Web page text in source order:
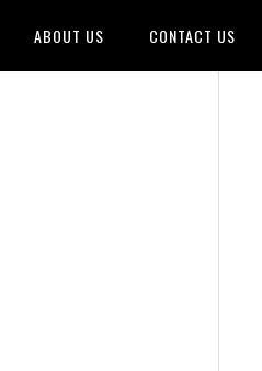
ABOUT US CONTACT US